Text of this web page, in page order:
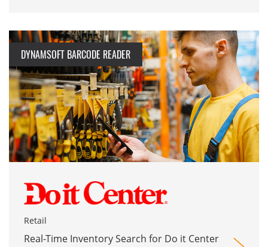
DYNAMSOFT BARCODE READER
Retail
Real-Time Inventory Search for Do it Center